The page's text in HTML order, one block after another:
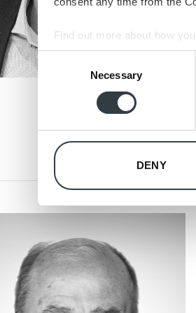
Find out more about how
We use cookies to
other information that
Consent
Selection
Necessary
DENY